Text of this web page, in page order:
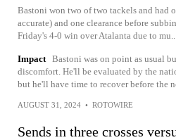
Bastoni won two of two tackels and had
accurate) and one clearance before
Friday's 4-0 win over Atalanta due to
Impact Bastoni was on point as usual
discomfort. He'll be evaluated by the
but he'll have time to recover before the
AUGUST 31, 2024 • ROTOWIRE
Sends in three crosses